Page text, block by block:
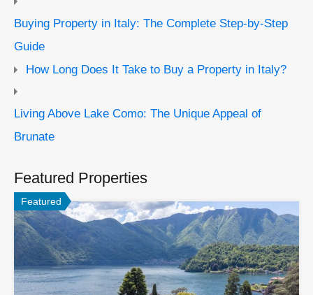
Buying Property in Italy: The Complete Step-by-Step
Guide
How Long Does It Take to Buy a Property in Italy?
Living Above Lake Como: The Unique Appeal of
Brunate
Featured Properties
Featured